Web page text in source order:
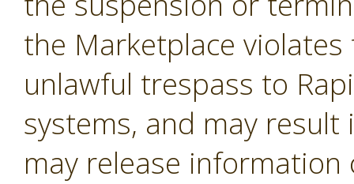
the Marketplace
unlawful trespass to
systems, and may
may release information